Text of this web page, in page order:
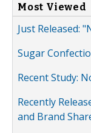
Most Viewed
Just Released:
Sugar
Recent Study:
Recently
and Brand